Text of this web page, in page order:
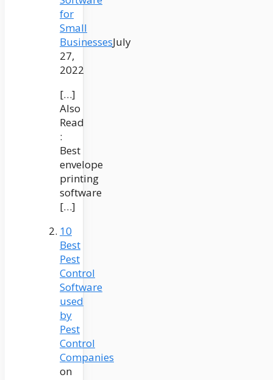
for
Small
BusinessesJuly
27,
2022
[…]
Also
Read
:
Best
envelope
printing
software
[…]
10
Best
Pest
Control
Software
used
by
Pest
Control
Companies
on